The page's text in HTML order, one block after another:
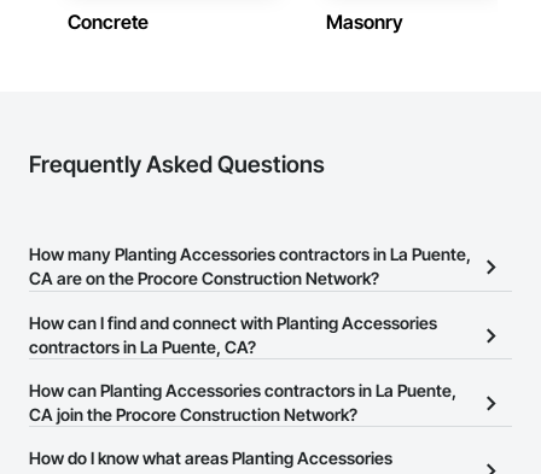
Concrete Masonry
Frequently Asked Questions
How many Planting Accessories contractors in La Puente,
CA are on the Procore Construction Network?
There are currently 762 Planting Accessories contractors in La
Puente, CA on the Procore Construction Network.
How can I find and connect with Planting Accessories
contractors in La Puente, CA?
The Procore Construction Network allows you to search for
Planting Accessories contractors in La Puente, CA that meet your
website on their business page so you can easily connect with
How can Planting Accessories contractors in La Puente,
CA join the Procore Construction Network?
The Procore Construction Network is free and open to any
How do I know what areas Planting Accessories